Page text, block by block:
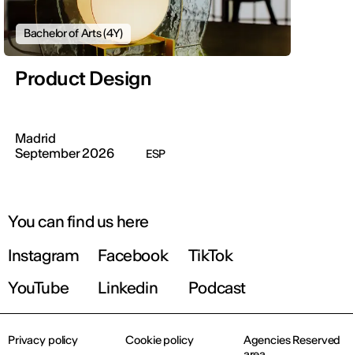
Bachelor of Arts (4Y)
Product Design
Madrid
September 2026
ESP
You can find us here
Instagram
Facebook
TikTok
YouTube
Linkedin Podcast
Privacy policy Cookie policy
Agencies Reserved